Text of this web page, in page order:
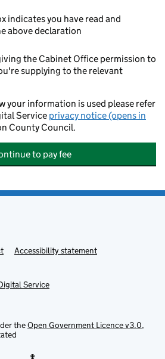
indicates you have read and
above declaration
the Cabinet Office permission to
supplying to the relevant
your information is used please refer
Service privacy notice (opens in
County Council.
to pay fee
Accessibility statement
Service
theOpen Government Licence v3.0,